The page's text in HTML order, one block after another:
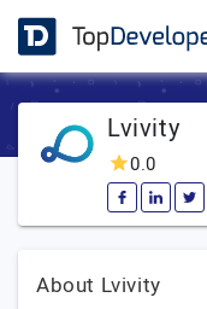
Lvivity
0.0
About Lvivity